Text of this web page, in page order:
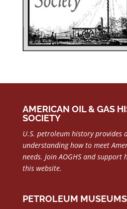
AMERICAN OIL & GAS
SOCIETY
U.S. petroleum history provides
understanding how to meet
needs. Join AOGHS and
this website.
PETROLEUM MUSEUMS